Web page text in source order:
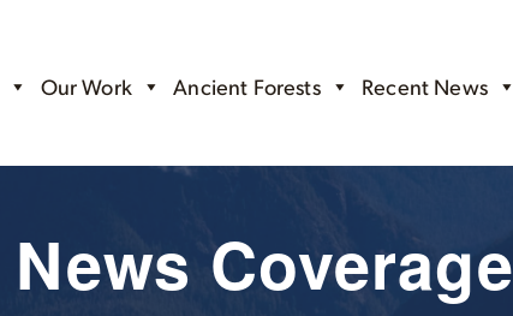
Our Work Ancient Forests Recent News
News Coverage